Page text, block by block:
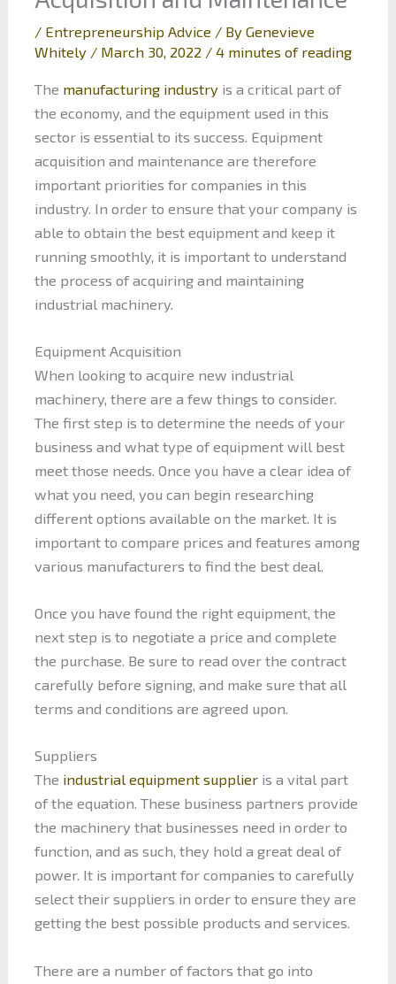
/ Entrepreneurship Advice / By Genevieve
Whitely / March 30, 2022 / 4 minutes of reading
The manufacturing industryis a critical part of
the economy, and the equipment used in this
sector is essential to its success. Equipment
acquisition and maintenance are therefore
important priorities for companies in this
industry. In order to ensure that your company is
able to obtain the best equipment and keep it
running smoothly, it is important to understand
the process of acquiring and maintaining
industrial machinery.
Equipment Acquisition
When looking to acquire new industrial
machinery, there are a few things to consider.
The first step is to determine the needs of your
business and what type of equipment will best
meet those needs. Once you have a clear idea of
what you need, you can begin researching
different options available on the market. It is
important to compare prices and features among
various manufacturers to find the best deal.
Once you have found the right equipment, the
next step is to negotiate a price and complete
the purchase. Be sure to read over the contract
carefully before signing, and make sure that all
terms and conditions are agreed upon.
Suppliers
The industrial equipment supplieris a vital part
of the equation. These business partners provide
the machinery that businesses need in order to
function, and as such, they hold a great deal of
power. It is important for companies to carefully
select their suppliers in order to ensure they are
getting the best possible products and services.
There are a number of factors that go into